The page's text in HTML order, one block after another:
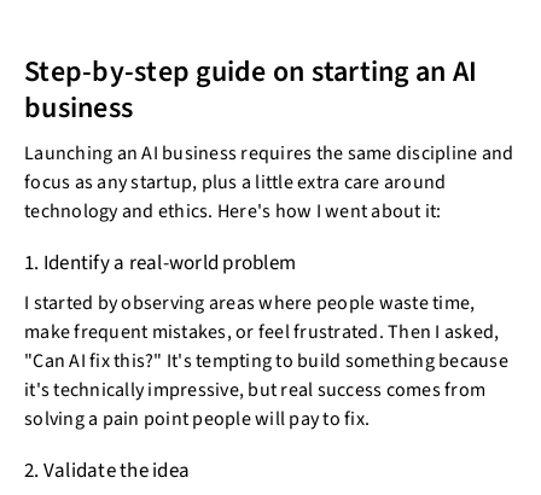
Step-by-step guide on starting an AI
business
Launching an AI business requires the same discipline and
focus as any startup, plus a little extra care around
technology and ethics. Here's how I went about it:
1. Identify a real-world problem
I started by observing areas where people waste time,
make frequent mistakes, or feel frustrated. Then I asked,
"Can AI fix this?" It's tempting to build something because
it's technically impressive, but real success comes from
solving a pain point people will pay to fix.
2. Validate the idea